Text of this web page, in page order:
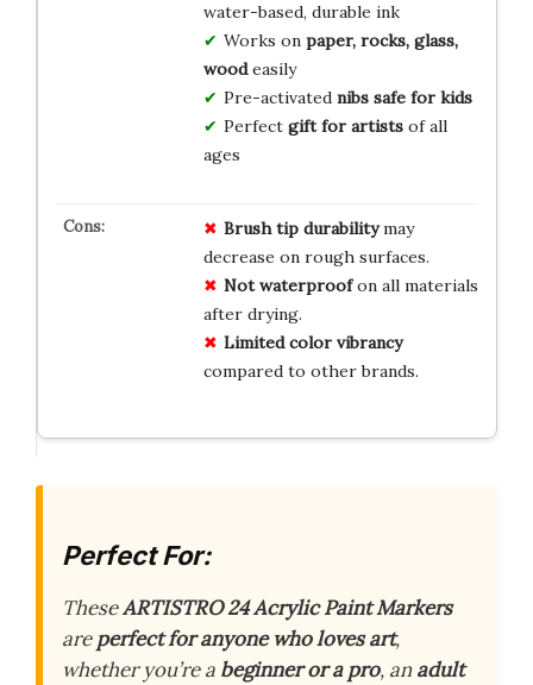
water-based, durable ink
Works on paper, rocks, glass,
woodeasily
Pre-activated nibs safe for kids
Perfect gift for artistsof all
ages
Brush tip durabilitymay
decrease on rough surfaces.
Not waterproofon all materials
after drying.
Limited color vibrancy
compared to other brands.
Perfect For:
TheseARTISTRO 24 Acrylic Paint Markers
areperfect for anyone who loves art,
whether you’re a beginner or a pro, anadult